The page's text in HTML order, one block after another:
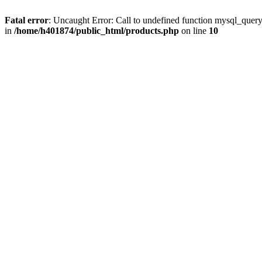
Fatal error: Uncaught Error: Call to undefined function
in /home/h401874/public_html/products.php on line 10